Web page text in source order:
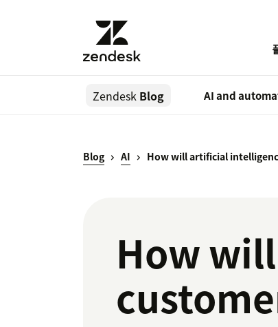
Zendesk Blog AI and
Blog AI How will artificial
How